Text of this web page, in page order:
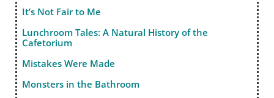
It’s Not Fair to Me
Lunchroom Tales: A Natural History of the
Cafetorium
Mistakes Were Made
Monsters in the Bathroom